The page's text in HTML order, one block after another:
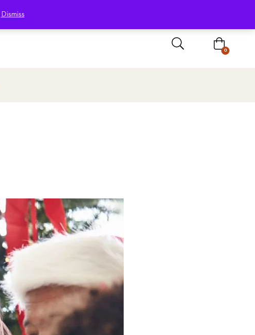
Dismiss
0